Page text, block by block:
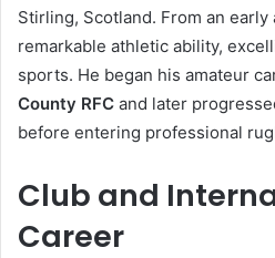
Stirling, Scotland. From an early
remarkable athletic ability,
sports. He began his amateur
County RFC and later
before entering professional
Club and
Career